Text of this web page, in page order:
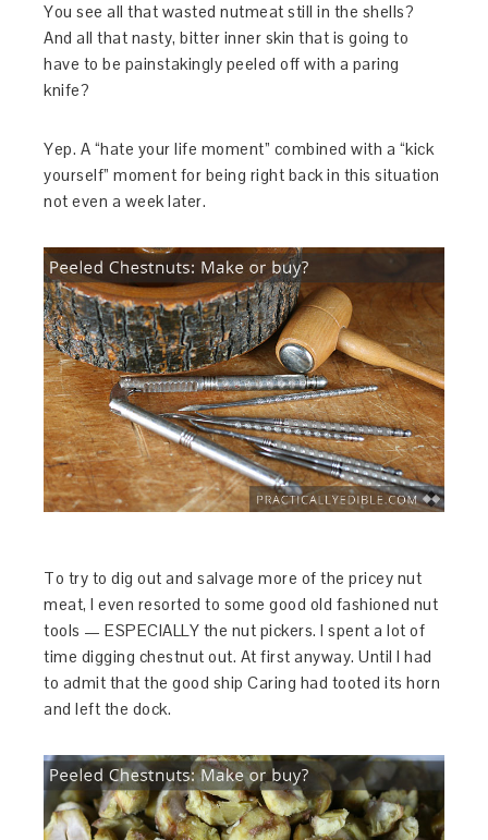
You see all that wasted nutmeat still in the shells?
And all that nasty, bitter inner skin that is going to
have to be painstakingly peeled off with a paring
knife?
Yep. A “hate your life moment” combined with a “kick
yourself” moment for being right back in this situation
not even a week later.
To try to dig out and salvage more of the pricey nut
meat, I even resorted to some good old fashioned nut
tools — ESPECIALLY the nut pickers. I spent a lot of
time digging chestnut out. At first anyway. Until I had
to admit that the good ship Caring had tooted its horn
and left the dock.